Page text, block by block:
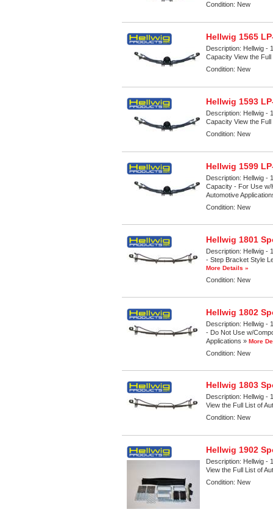
Condition: New
Hellwig 1565
Description: Hellwig -
Capacity View the
Condition: New
Hellwig 1593
Description: Hellwig -
Capacity View the
Condition: New
Hellwig 1599
Description: Hellwig -
Capacity - For Use w/
Automotive
Condition: New
Hellwig 1801
Description: Hellwig -
- Step Bracket Style
More Details »
Condition: New
Hellwig 1802
Description: Hellwig -
- Do Not Use w/
Applications »More
Condition: New
Hellwig 1803
Description: Hellwig -
View the Full List of
Condition: New
Hellwig 1902
Description: Hellwig -
View the Full List of
Condition: New